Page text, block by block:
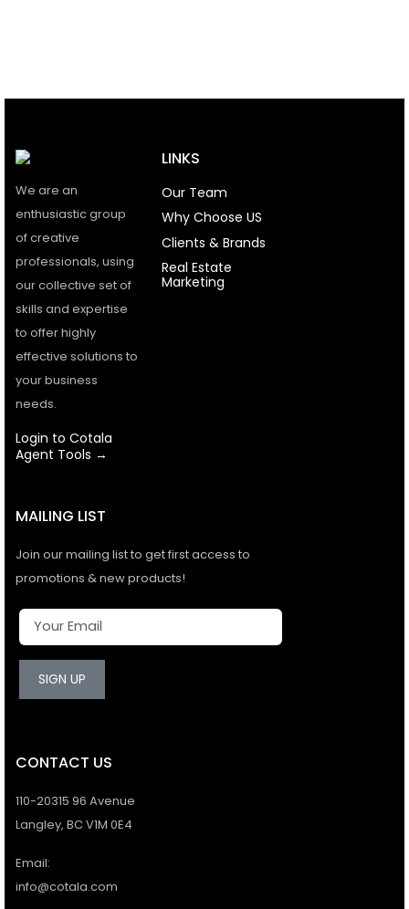
We are an
enthusiastic group
of creative
professionals, using
our collective set of
skills and expertise
to offer highly
effective solutions to
your business
needs.
Login to Cotala
Agent Tools →
LINKS
Our Team
Why Choose US
Clients & Brands
Real Estate
Marketing
MAILING LIST
Join our mailing list to get first access to
promotions & new products!
SIGN UP
CONTACT US
110-20315 96 Avenue
Langley, BC V1M 0E4
Email:
info@cotala.com